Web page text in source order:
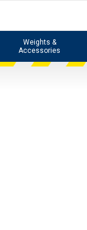
Weights &
Accessories